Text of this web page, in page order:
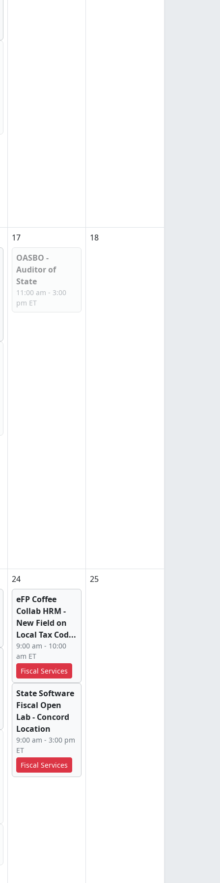
17
OASBO -
Auditor of
State
11:00 am - 3:00
pm ET
18
24
eFP Coffee
Collab HRM -
New Field on
Local Tax Cod...
9:00 am - 10:00
am ET
Fiscal Services
State Software
Fiscal Open
Lab - Concord
Location
9:00 am - 3:00 pm
ET
Fiscal Services
25